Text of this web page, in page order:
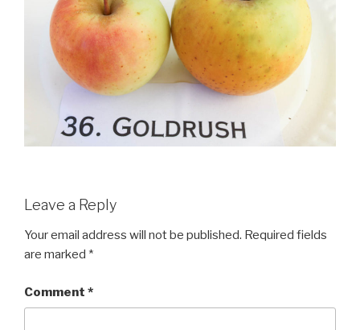
Leave a Reply
Your email address will not be published. Required fields
are marked *
Comment *